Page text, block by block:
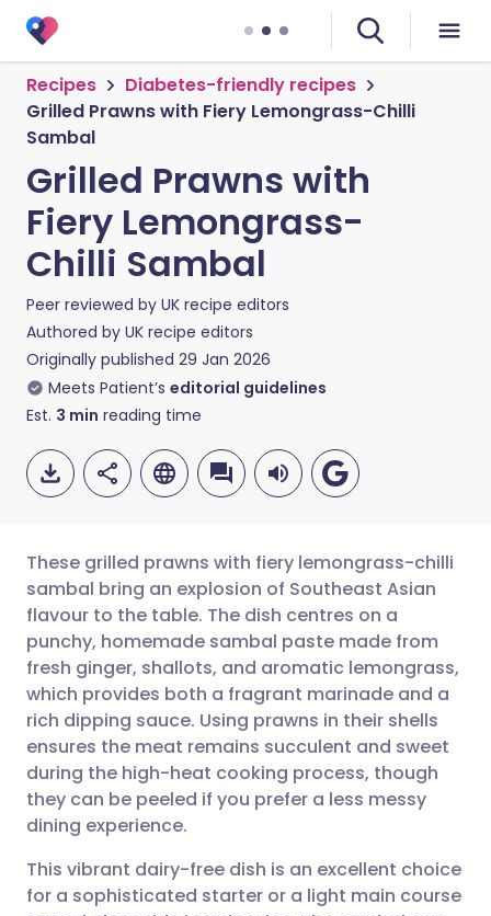
Recipes
Diabetes-friendly recipes
Grilled Prawns with Fiery Lemongrass-Chilli
Sambal
Grilled Prawns with
Fiery Lemongrass-
Chilli Sambal
Peer reviewed by UK recipe editors
Authored by UK recipe editors
Originally published 29 Jan 2026
Meets Patient’s editorial guidelines
Est. 3 min reading time
Share via email
Share via Facebook
Share via LinkedIn
Share via X
Share via WhatsApp
🇬🇧 English 🇩🇪 Deutsch
🇪🇸 Español 🇫🇷 Français
🇮🇹 Italiano 🇵🇹
🇮🇳 हिन्दी 🇮🇱 עברית
🇸🇦 عربي 🇸🇪 Svenska
These grilled prawns with fiery lemongrass-chilli
sambal bring an explosion of Southeast Asian
flavour to the table. The dish centres on a
punchy, homemade sambal paste made from
fresh ginger, shallots, and aromatic lemongrass,
which provides both a fragrant marinade and a
rich dipping sauce. Using prawns in their shells
ensures the meat remains succulent and sweet
during the high-heat cooking process, though
they can be peeled if you prefer a less messy
dining experience.
This vibrant dairy-free dish is an excellent choice
for a sophisticated starter or a light main course